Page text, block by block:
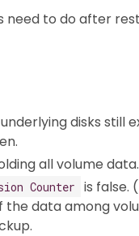
need to do after
disks still
all volume data.
Counter
is false.
the data among